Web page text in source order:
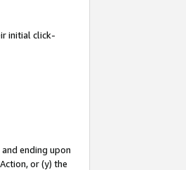
initial click-
ending upon
or (y) the